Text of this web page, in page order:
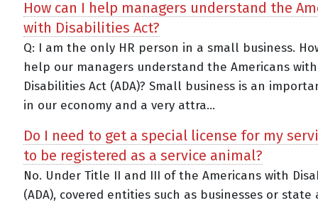
How can I help managers understand the
with Disabilities Act?
Q: I am the only HR person in a small business.
help our managers understand the Americans with
Disabilities Act (ADA)? Small business is an
in our economy and a very attra...
Do I need to get a special license for my
to be registered as a service animal?
No. Under Title II and III of the Americans with
(ADA), covered entities such as businesses or